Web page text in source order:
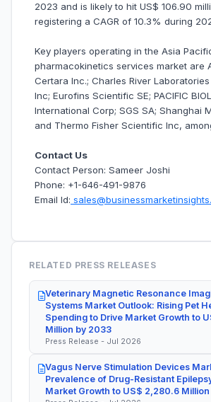
2023 and is likely to hit US$ 106.90
registering a CAGR of 10.3% during
Key players operating in the Asia
pharmacokinetics services market are
Certara Inc.; Charles River
Inc; Eurofins Scientific SE; PACIFIC
International Corp; SGS SA; Shanghai
and Thermo Fisher Scientific Inc,
Contact Us
Contact Person: Sameer Joshi
Phone: +1-646-491-9876
Email Id:
RELATED PRESS RELEASES
Veterinary Magnetic Resonance
Systems Market Outlook: Rising Pet
Spending to Drive Market Growth to
Million by 2033
Press Release - Jul 2026
Vagus Nerve Stimulation Devices
Prevalence of Drug-Resistant
Market Growth to US$ 2,280.6